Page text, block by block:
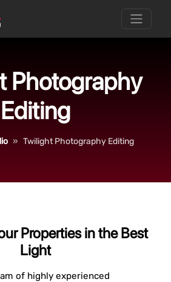
Photography
Editing
Twilight Photography Editing
Properties in the Best
Light
of highly experienced